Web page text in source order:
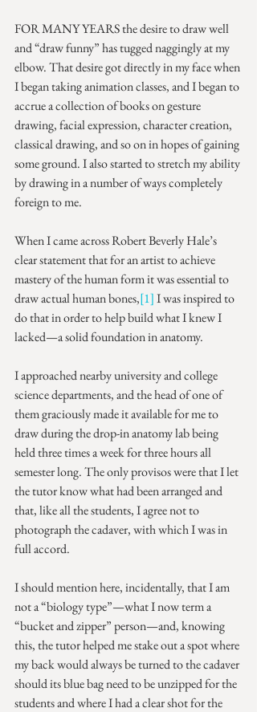
FOR MANY YEARS the desire to draw well
and “draw funny” has tugged naggingly at my
elbow. That desire got directly in my face when
I began taking animation classes, and I began to
accrue a collection of books on gesture
drawing, facial expression, character creation,
classical drawing, and so on in hopes of gaining
some ground. I also started to stretch my ability
by drawing in a number of ways completely
foreign to me.
When I came across Robert Beverly Hale’s
clear statement that for an artist to achieve
mastery of the human form it was essential to
draw actual human bones,[1] I was inspired to
do that in order to help build what I knew I
lacked—a solid foundation in anatomy.
I approached nearby university and college
science departments, and the head of one of
them graciously made it available for me to
draw during the drop-in anatomy lab being
held three times a week for three hours all
semester long. The only provisos were that I let
the tutor know what had been arranged and
that, like all the students, I agree not to
photograph the cadaver, with which I was in
full accord.
I should mention here, incidentally, that I am
not a “biology type”—what I now term a
“bucket and zipper” person—and, knowing
this, the tutor helped me stake out a spot where
my back would always be turned to the cadaver
should its blue bag need to be unzipped for the
students and where I had a clear shot for the